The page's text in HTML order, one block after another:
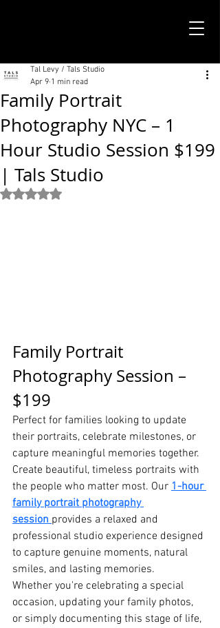
Family Portrait
Photography NYC – 1
Hour Studio Session $199
| Tals Studio
Tal Levy / Tals Studio
Apr 9 1 min read
Rated NaN out of 5 stars.
Family Portrait
Photography Session –
$199
Perfect for families looking to update
their portraits, celebrate milestones, or
capture meaningful memories together.
Create beautiful, timeless portraits with
the people who matter most. Our 1-hour
family portrait photography
session provides a relaxed and
professional studio experience designed
to capture genuine moments, natural
smiles, and lasting memories.
Whether you're celebrating a special
occasion, updating your family photos,
or simply documenting this stage of life,